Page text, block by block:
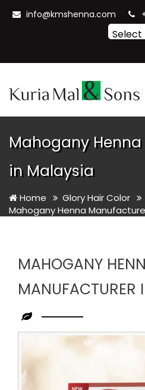
info@kmshenna.com
Mahogany
in Malaysia
Home
Glory Hair Color
Mahogany Henna
MAHOGANY
MANUFACTURER
Mahogany
Henna
Manufacturer